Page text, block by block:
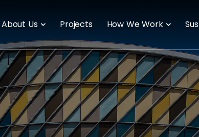
About Us Projects How We Work